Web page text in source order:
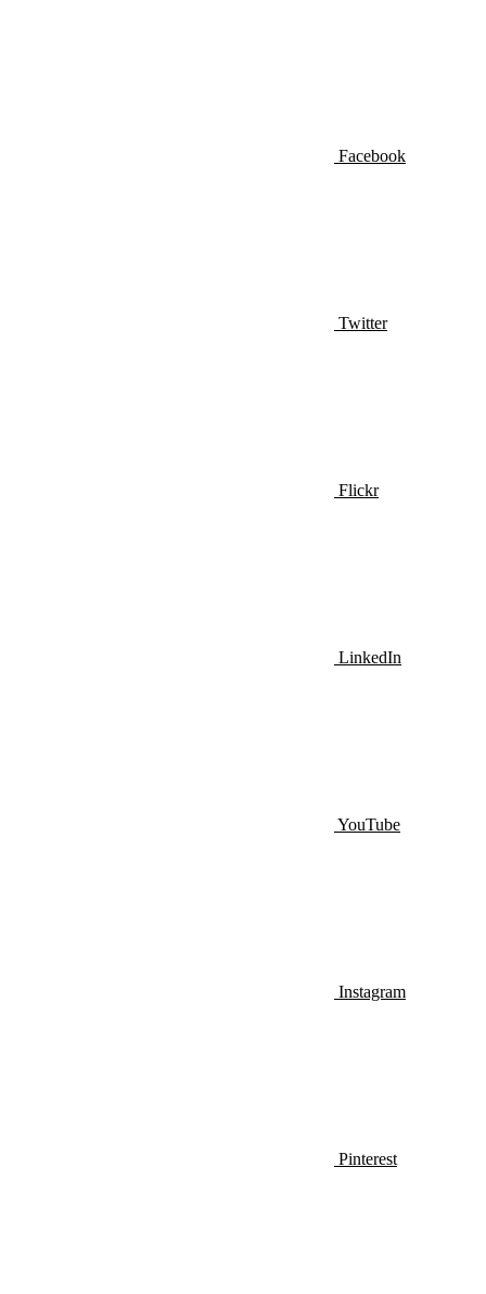
Facebook
Twitter
Flickr
LinkedIn
YouTube
Instagram
Pinterest